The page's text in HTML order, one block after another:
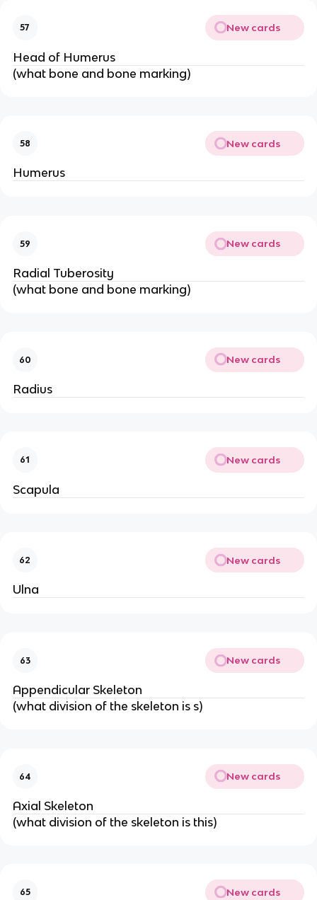
57 New cards
Head of Humerus
(what bone and bone marking)
58 New cards
Humerus
59 New cards
Radial Tuberosity
(what bone and bone marking)
60 New cards
Radius
61 New cards
Scapula
62 New cards
Ulna
63 New cards
Appendicular Skeleton
(what division of the skeleton is s)
64 New cards
Axial Skeleton
(what division of the skeleton is this)
65 New cards